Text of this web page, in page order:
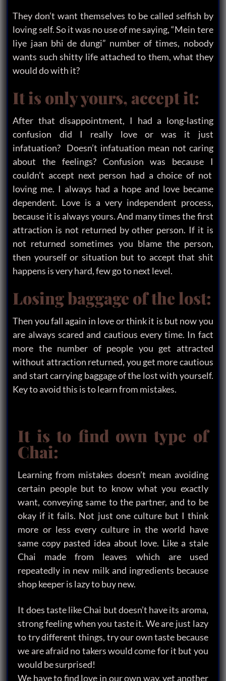
They don’t want themselves to be called selfish by
loving self. So it was no use of me saying, “Mein tere
liye jaan bhi de dungi” number of times, nobody
wants such shitty life attached to them, what they
would do with it?
It is only yours, accept it:
After that disappointment, I had a long-lasting
confusion did I really love or was it just
infatuation? Doesn’t infatuation mean not caring
about the feelings? Confusion was because I
couldn’t accept next person had a choice of not
loving me. I always had a hope and love became
dependent. Love is a very independent process,
because it is always yours. And many times the first
attraction is not returned by other person. If it is
not returned sometimes you blame the person,
then yourself or situation but to accept that shit
happens is very hard, few go to next level.
Losing baggage of the lost:
Then you fall again in love or think it is but now you
are always scared and cautious every time. In fact
more the number of people you get attracted
without attraction returned, you get more cautious
and start carrying baggage of the lost with yourself.
Key to avoid this is to learn from mistakes.
It is to find own type of
Chai:
Learning from mistakes doesn’t mean avoiding
certain people but to know what you exactly
want, conveying same to the partner, and to be
okay if it fails. Not just one culture but I think
more or less every culture in the world have
same copy pasted idea about love. Like a stale
Chai made from leaves which are used
repeatedly in new milk and ingredients because
shop keeper is lazy to buy new.
It does taste like Chai but doesn’t have its aroma,
strong feeling when you taste it. We are just lazy
to try different things, try our own taste because
we are afraid no takers would come for it but you
would be surprised!
We have to find love in our own way, yet another